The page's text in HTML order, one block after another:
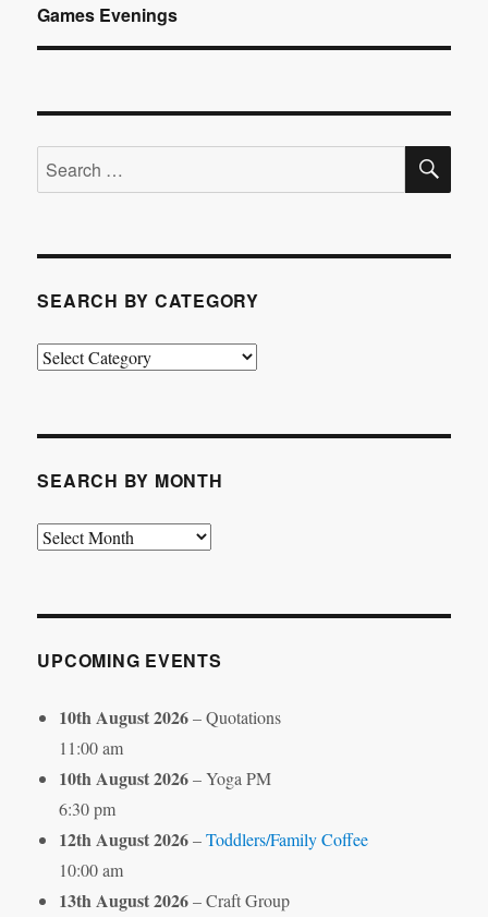
Next
post:
Games Evenings
Search
for:
SEARCH BY CATEGORY
Search
SEARCH BY MONTH
Search
UPCOMING EVENTS
10th August 2026– Quotations
11:00 am
10th August 2026– Yoga PM
6:30 pm
12th August 2026–Toddlers/Family Coffee
10:00 am
13th August 2026– Craft Group